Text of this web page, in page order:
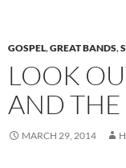
GOSPEL,GREAT BANDS,
LOOK
AND
MARCH 29, 2014